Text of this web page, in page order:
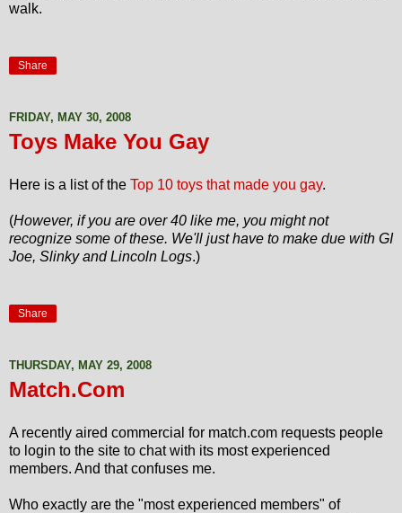
walk.
Share
FRIDAY, MAY 30, 2008
Toys Make You Gay
Here is a list of the Top 10 toys that made you gay.
(However, if you are over 40 like me, you might not
recognize some of these. We'll just have to make due with GI
Joe, Slinky and Lincoln Logs.)
Share
THURSDAY, MAY 29, 2008
Match.Com
A recently aired commercial for match.com requests people
to login to the site to chat with its most experienced
members. And that confuses me.
Who exactly are the "most experienced members" of